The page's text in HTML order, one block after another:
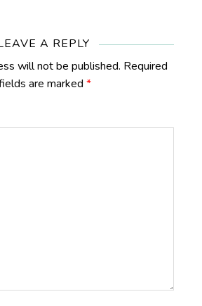
A REPLY
will not be published. Required
are marked *